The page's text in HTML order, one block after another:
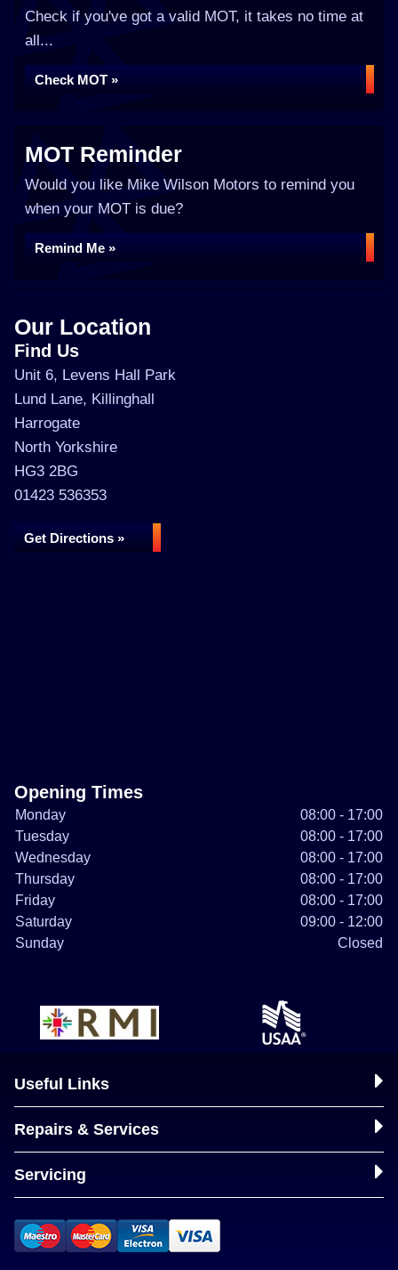
Check if you've got a valid MOT, it takes no time at
all...
Check MOT »
MOT Reminder
Would you like Mike Wilson Motors to remind you
when your MOT is due?
Remind Me »
Our Location
Find Us
Unit 6, Levens Hall Park
Lund Lane, Killinghall
Harrogate
North Yorkshire
HG3 2BG
01423 536353
Get Directions »
Opening Times
Monday
08:00 - 17:00
Tuesday
08:00 - 17:00
Wednesday
08:00 - 17:00
Thursday
08:00 - 17:00
Friday
08:00 - 17:00
Saturday
09:00 - 12:00
Sunday
Closed
Useful Links
Repairs & Services
Servicing